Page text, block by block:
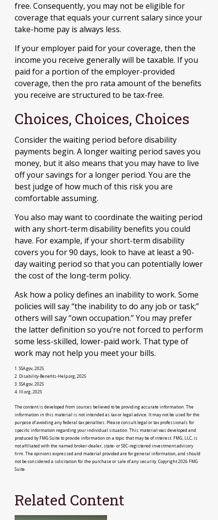
free. Consequently, you may not be eligible for
coverage that equals your current salary since your
take-home pay is always less.
If your employer paid for your coverage, then the
income you receive generally will be taxable. If you
paid for a portion of the employer-provided
coverage, then the pro rata amount of the benefits
you receive are structured to be tax-free.
Choices, Choices, Choices
Consider the waiting period before disability
payments begin. A longer waiting period saves you
money, but it also means that you may have to live
off your savings for a longer period. You are the
best judge of how much of this risk you are
comfortable assuming.
You also may want to coordinate the waiting period
with any short-term disability benefits you could
have. For example, if your short-term disability
covers you for 90 days, look to have at least a 90-
day waiting period so that you can potentially lower
the cost of the long-term policy.
Ask how a policy defines an inability to work. Some
policies will say “the inability to do any job or task;”
others will say “own occupation.” You may prefer
the latter definition so you’re not forced to perform
some less-skilled, lower-paid work. That type of
work may not help you meet your bills.
1. SSA.gov, 2025
2. Disability-Benefits-Help.org, 2025
3. SSA.gov, 2025
4. III.org, 2025
The content is developed from sources believed to be providing accurate information. The
information in this material is not intended as tax or legal advice. It may not be used for the
purpose of avoiding any federal tax penalties. Please consult legal or tax professionals for
specific information regarding your individual situation. This material was developed and
produced by FMG Suite to provide information on a topic that may be of interest. FMG, LLC, is
not affiliated with the named broker-dealer, state- or SEC-registered investment advisory
firm. The opinions expressed and material provided are for general information, and should
not be considered a solicitation for the purchase or sale of any security. Copyright2026 FMG
Suite.
Related Content